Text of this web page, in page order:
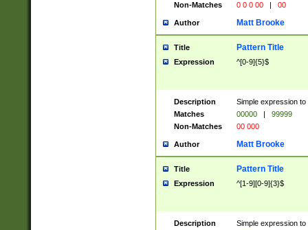
Non-Matches
0 0 0 00 | 00
Author Matt Brooke
Title Pattern Title
Expression ^[0-9]{5}$
Description
Simple expression
Matches
00000 |
99999
Non-Matches
00 000
Author Matt Brooke
Title Pattern Title
Expression ^[1-9][0-9]{3}$
Description
Simple expression